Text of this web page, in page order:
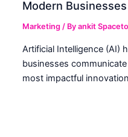
Modern Businesses
Marketing / Byankit
Artificial Intelligence (AI)
businesses
most impactful